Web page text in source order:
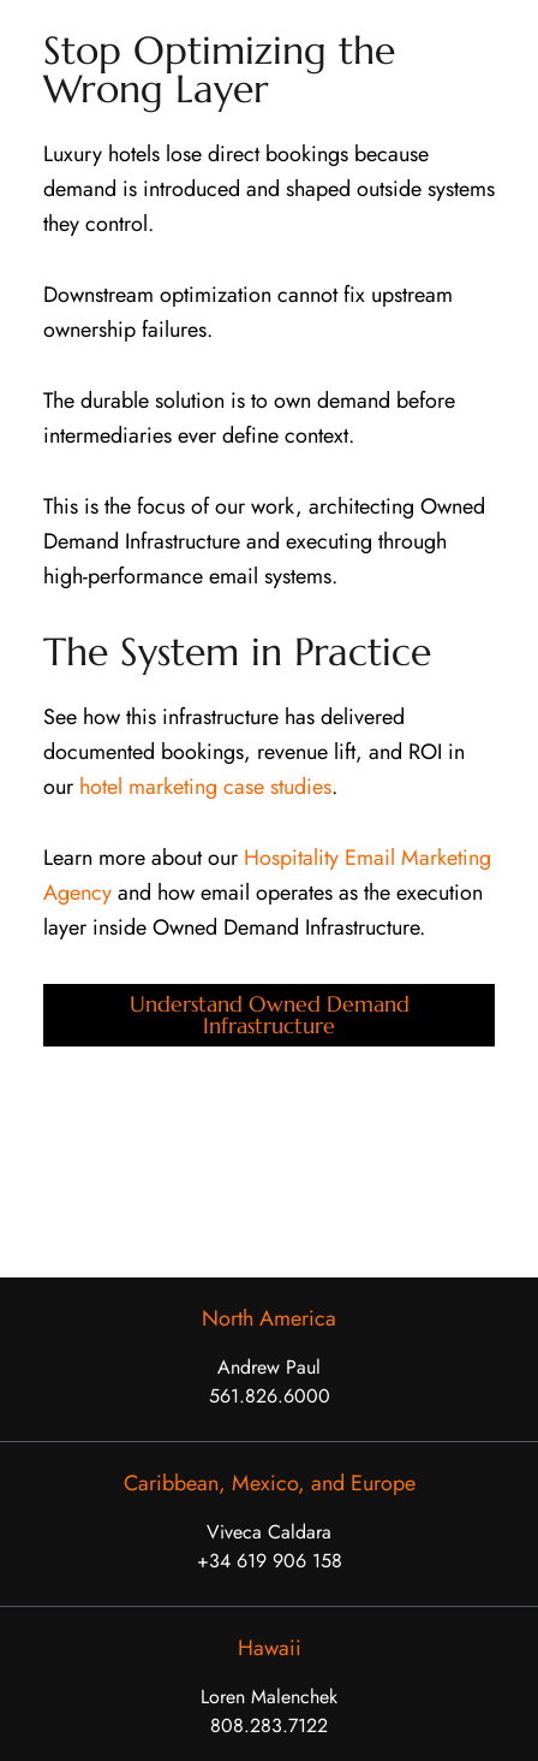
Stop Optimizing the
Wrong Layer
Luxury hotels lose direct bookings because
demand is introduced and shaped outside systems
they control.
Downstream optimization cannot fix upstream
ownership failures.
The durable solution is to own demand before
intermediaries ever define context.
This is the focus of our work, architecting Owned
Demand Infrastructure and executing through
high-performance email systems.
The System in Practice
See how this infrastructure has delivered
documented bookings, revenue lift, and ROI in
our hotel marketing case studies.
Learn more about our Hospitality Email Marketing
Agencyand how email operates as the execution
layer inside Owned Demand Infrastructure.
Understand Owned Demand
Infrastructure
North America
Andrew Paul
561.826.6000
Caribbean, Mexico, and Europe
Viveca Caldara
+34 619 906 158
Hawaii
Loren Malenchek
808.283.7122